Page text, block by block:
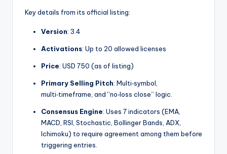
Key details from its official listing:
Version: 3.4
Activations: Up to 20 allowed licenses
Price: USD 750 (as of listing)
Primary Selling Pitch: Multi‑symbol,
multi‑timeframe, and “no‑loss close” logic.
Consensus Engine: Uses 7 indicators (EMA,
MACD, RSI, Stochastic, Bollinger Bands, ADX,
Ichimoku) to require agreement among them before
triggering entries.